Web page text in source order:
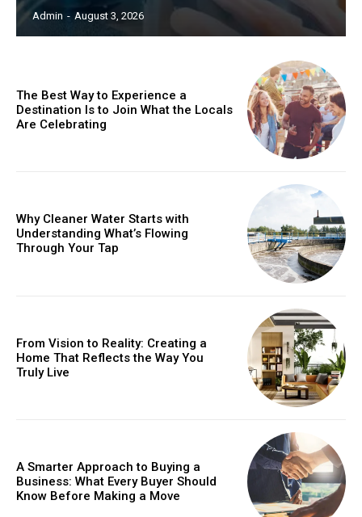
Admin - August 3, 2026
The Best Way to Experience a
Destination Is to Join What the Locals
Are Celebrating
Why Cleaner Water Starts with
Understanding What’s Flowing
Through Your Tap
From Vision to Reality: Creating a
Home That Reflects the Way You
Truly Live
A Smarter Approach to Buying a
Business: What Every Buyer Should
Know Before Making a Move